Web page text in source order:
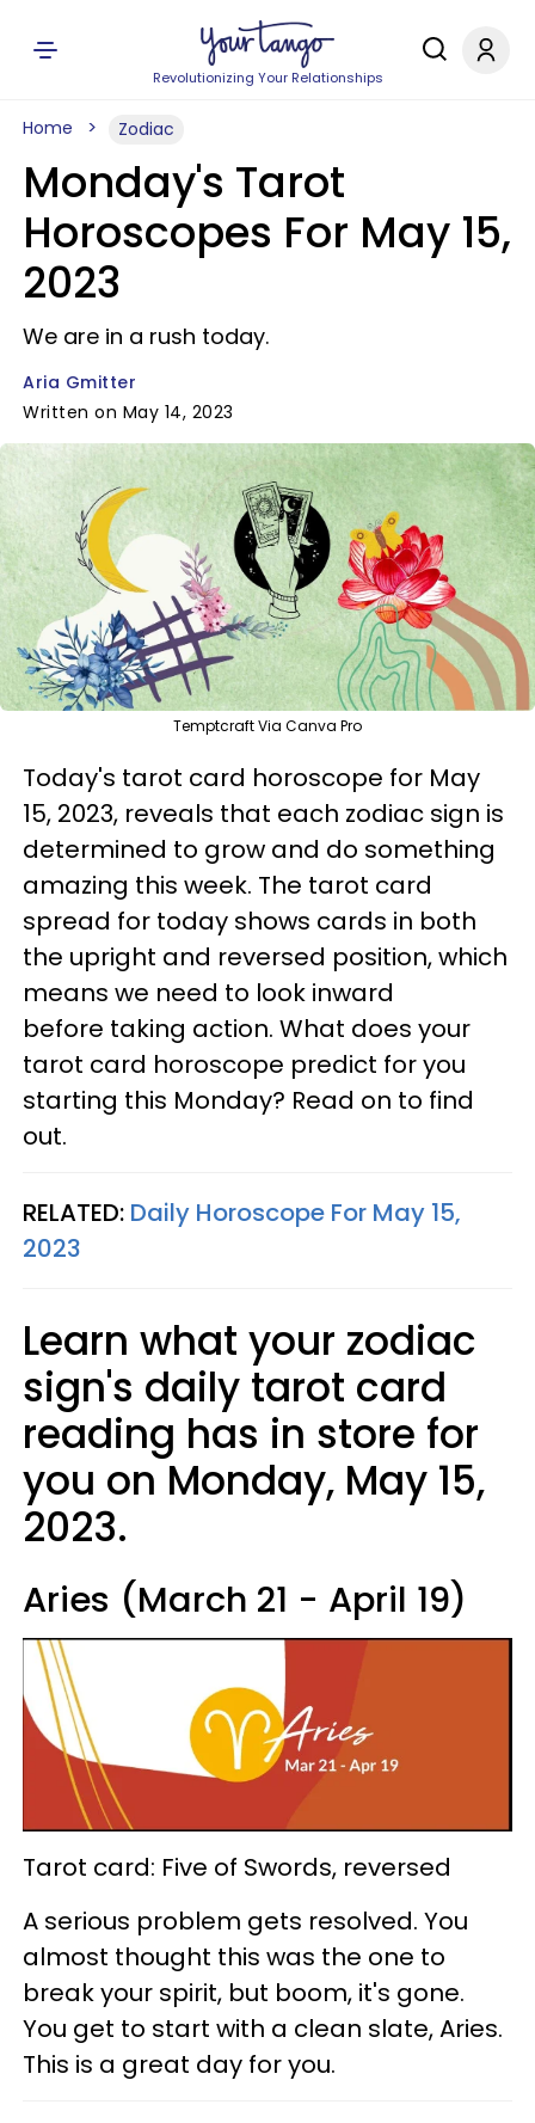
Revolutionizing Your Relationships
Home Zodiac
Monday's Tarot
Horoscopes For May 15,
2023
We are in a rush today.
Aria Gmitter
Written on May 14, 2023
Temptcraft Via Canva Pro
Today's tarot card horoscope for May
15, 2023, reveals that each zodiac sign is
determined to grow and do something
amazing this week. The tarot card
spread for today shows cards in both
the upright and reversed position, which
means we need to look inward
before taking action. What does your
tarot card horoscope predict for you
starting this Monday? Read on to find
out.
RELATED: Daily Horoscope For May 15,
2023
Learn what your zodiac
sign's daily tarot card
reading has in store for
you on Monday, May 15,
2023.
Aries (March 21 - April 19)
Tarot card: Five of Swords, reversed
A serious problem gets resolved. You
almost thought this was the one to
break your spirit, but boom, it's gone.
You get to start with a clean slate, Aries.
This is a great day for you.